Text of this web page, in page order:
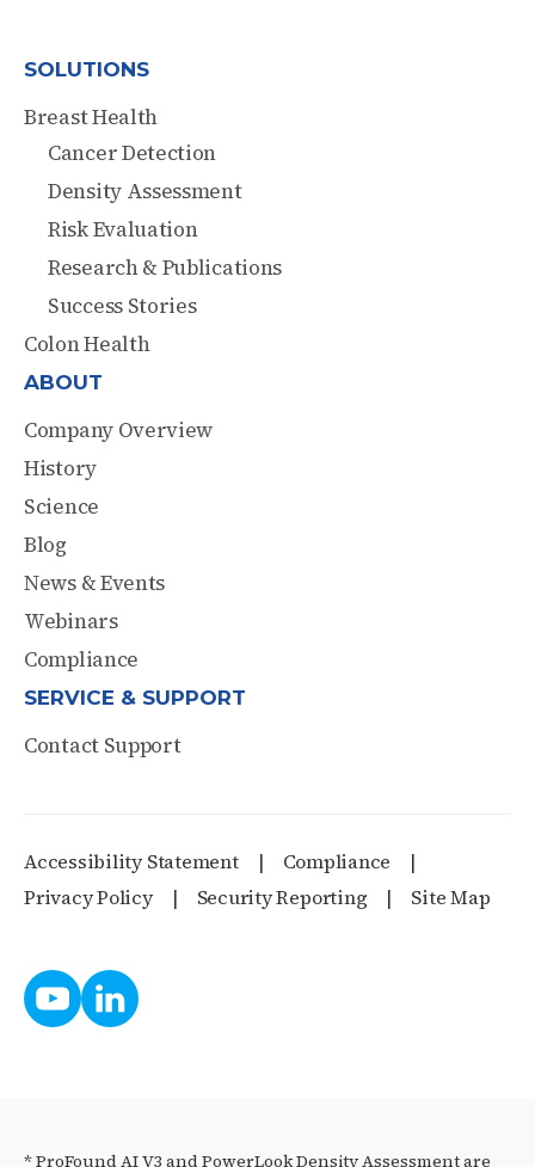
SOLUTIONS
Breast Health
Cancer Detection
Density Assessment
Risk Evaluation
Research & Publications
Success Stories
Colon Health
ABOUT
Company Overview
History
Science
Blog
News & Events
Webinars
Compliance
SERVICE & SUPPORT
Contact Support
Accessibility Statement
Compliance
Privacy Policy
Security Reporting Site Map
* ProFound AI V3 and PowerLook Density Assessment are